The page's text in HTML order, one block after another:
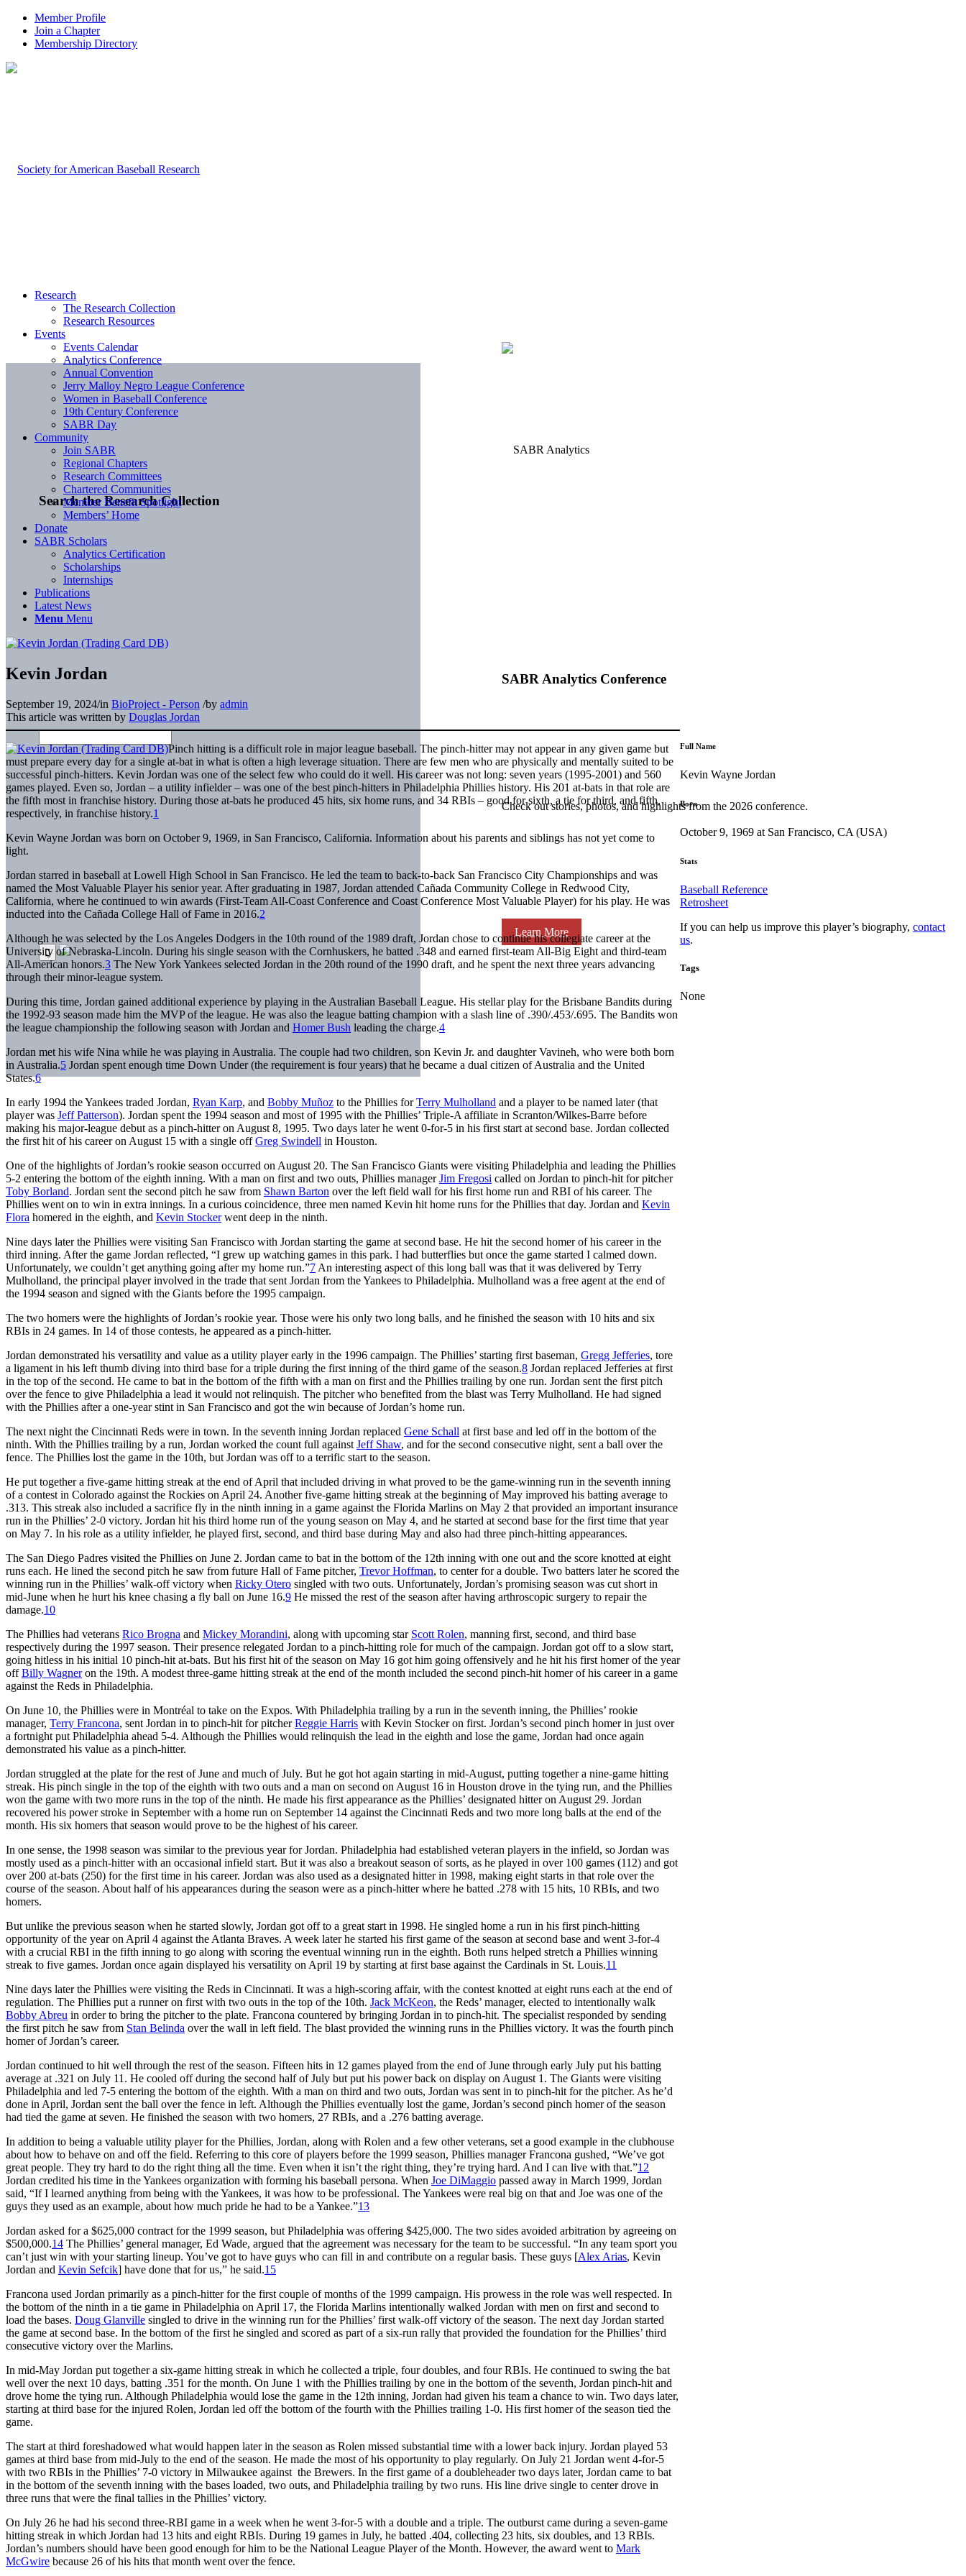
Member Profile
Join a Chapter
Membership Directory
Search the Research Collection
SABR Analytics Conference
Check out stories, photos, and highlights from the 2026 conference.
Learn More
Research
The Research Collection
Research Resources
Events
Events Calendar
Analytics Conference
Annual Convention
Jerry Malloy Negro League Conference
Women in Baseball Conference
19th Century Conference
SABR Day
Community
Join SABR
Regional Chapters
Research Committees
Chartered Communities
Member Benefit Spotlight
Members’ Home
Donate
SABR Scholars
Analytics Certification
Scholarships
Internships
Publications
Latest News
Menu Menu
Kevin Jordan
September 19, 2024/in BioProject - Person /by admin
This article was written by Douglas Jordan
Pinch hitting is a difficult role in major league baseball. The pinch-hitter may not appear in any given game but
must prepare every day for a single at-bat in what is often a high leverage situation. There are few men who are physically and mentally suited to be
successful pinch-hitters. Kevin Jordan was one of the select few who could do it well. His career was not long: seven years (1995-2001) and 560
games played. Even so, Jordan – a utility infielder – was one of the best pinch-hitters in Philadelphia Phillies history. His 201 at-bats in that role are
the fifth most in franchise history. During those at-bats he produced 45 hits, six home runs, and 34 RBIs – good for sixth, a tie for third, and fifth,
respectively, in franchise history.1
Kevin Wayne Jordan was born on October 9, 1969, in San Francisco, California. Information about his parents and siblings has not yet come to
light.
Jordan starred in baseball at Lowell High School in San Francisco. He led the team to back-to-back San Francisco City Championships and was
named the Most Valuable Player his senior year. After graduating in 1987, Jordan attended Cañada Community College in Redwood City,
California, where he continued to win awards (First-Team All-Coast Conference and Coast Conference Most Valuable Player) for his play. He was
inducted into the Cañada College Hall of Fame in 2016.2
Although he was selected by the Los Angeles Dodgers in the 10th round of the 1989 draft, Jordan chose to continue his collegiate career at the
University of Nebraska-Lincoln. During his single season with the Cornhuskers, he batted .348 and earned first-team All-Big Eight and third-team
All-American honors.3 The New York Yankees selected Jordan in the 20th round of the 1990 draft, and he spent the next three years advancing
through their minor-league system.
During this time, Jordan gained additional experience by playing in the Australian Baseball League. His stellar play for the Brisbane Bandits during
the 1992-93 season made him the MVP of the league. He was also the league batting champion with a slash line of .390/.453/.695. The Bandits won
the league championship the following season with Jordan and Homer Bush leading the charge.4
Jordan met his wife Nina while he was playing in Australia. The couple had two children, son Kevin Jr. and daughter Vavineh, who were both born
in Australia.5 Jordan spent enough time Down Under (the requirement is four years) that he became a dual citizen of Australia and the United
States.6
In early 1994 the Yankees traded Jordan, Ryan Karp, and Bobby Muñoz to the Phillies forTerry Mulholland and a player to be named later (that
player was Jeff Patterson). Jordan spent the 1994 season and most of 1995 with the Phillies’ Triple-A affiliate in Scranton/Wilkes-Barre before
making his major-league debut as a pinch-hitter on August 8, 1995. Two days later he went 0-for-5 in his first start at second base. Jordan collected
the first hit of his career on August 15 with a single offGreg Swindell in Houston.
One of the highlights of Jordan’s rookie season occurred on August 20. The San Francisco Giants were visiting Philadelphia and leading the Phillies
5-2 entering the bottom of the eighth inning. With a man on first and two outs, Phillies managerJim Fregosi called on Jordan to pinch-hit for pitcher
Toby Borland. Jordan sent the second pitch he saw from Shawn Barton over the left field wall for his first home run and RBI of his career. The
Phillies went on to win in extra innings. In a curious coincidence, three men named Kevin hit home runs for the Phillies that day. Jordan and Kevin
Flora homered in the eighth, and Kevin Stockerwent deep in the ninth.
Nine days later the Phillies were visiting San Francisco with Jordan starting the game at second base. He hit the second homer of his career in the
third inning. After the game Jordan reflected, “I grew up watching games in this park. I had butterflies but once the game started I calmed down.
Unfortunately, we couldn’t get anything going after my home run.”7 An interesting aspect of this long ball was that it was delivered by Terry
Mulholland, the principal player involved in the trade that sent Jordan from the Yankees to Philadelphia. Mulholland was a free agent at the end of
the 1994 season and signed with the Giants before the 1995 campaign.
The two homers were the highlights of Jordan’s rookie year. Those were his only two long balls, and he finished the season with 10 hits and six
RBIs in 24 games. In 14 of those contests, he appeared as a pinch-hitter.
Jordan demonstrated his versatility and value as a utility player early in the 1996 campaign. The Phillies’ starting first baseman, Gregg Jefferies, tore
a ligament in his left thumb diving into third base for a triple during the first inning of the third game of the season.8 Jordan replaced Jefferies at first
in the top of the second. He came to bat in the bottom of the fifth with a man on first and the Phillies trailing by one run. Jordan sent the first pitch
over the fence to give Philadelphia a lead it would not relinquish. The pitcher who benefited from the blast was Terry Mulholland. He had signed
with the Phillies after a one-year stint in San Francisco and got the win because of Jordan’s home run.
The next night the Cincinnati Reds were in town. In the seventh inning Jordan replaced Gene Schall at first base and led off in the bottom of the
ninth. With the Phillies trailing by a run, Jordan worked the count full against Jeff Shaw, and for the second consecutive night, sent a ball over the
fence. The Phillies lost the game in the 10th, but Jordan was off to a terrific start to the season.
He put together a five-game hitting streak at the end of April that included driving in what proved to be the game-winning run in the seventh inning
of a contest in Colorado against the Rockies on April 24. Another five-game hitting streak at the beginning of May improved his batting average to
.313. This streak also included a sacrifice fly in the ninth inning in a game against the Florida Marlins on May 2 that provided an important insurance
run in the Phillies’ 2-0 victory. Jordan hit his third home run of the young season on May 4, and he started at second base for the first time that year
on May 7. In his role as a utility infielder, he played first, second, and third base during May and also had three pinch-hitting appearances.
The San Diego Padres visited the Phillies on June 2. Jordan came to bat in the bottom of the 12th inning with one out and the score knotted at eight
runs each. He lined the second pitch he saw from future Hall of Fame pitcher, Trevor Hoffman, to center for a double. Two batters later he scored the
winning run in the Phillies’ walk-off victory when Ricky Otero singled with two outs. Unfortunately, Jordan’s promising season was cut short in
mid-June when he hurt his knee chasing a fly ball on June 16.9 He missed the rest of the season after having arthroscopic surgery to repair the
damage.10
The Phillies had veterans Rico Brogna and Mickey Morandini, along with upcoming star Scott Rolen, manning first, second, and third base
respectively during the 1997 season. Their presence relegated Jordan to a pinch-hitting role for much of the campaign. Jordan got off to a slow start,
going hitless in his initial 10 pinch-hit at-bats. But his first hit of the season on May 16 got him going offensively and he hit his first homer of the year
offBilly Wagneron the 19th. A modest three-game hitting streak at the end of the month included the second pinch-hit homer of his career in a game
against the Reds in Philadelphia.
On June 10, the Phillies were in Montréal to take on the Expos. With Philadelphia trailing by a run in the seventh inning, the Phillies’ rookie
manager, Terry Francona, sent Jordan in to pinch-hit for pitcherReggie Harris with Kevin Stocker on first. Jordan’s second pinch homer in just over
a fortnight put Philadelphia ahead 5-4. Although the Phillies would relinquish the lead in the eighth and lose the game, Jordan had once again
demonstrated his value as a pinch-hitter.
Jordan struggled at the plate for the rest of June and much of July. But he got hot again starting in mid-August, putting together a nine-game hitting
streak. His pinch single in the top of the eighth with two outs and a man on second on August 16 in Houston drove in the tying run, and the Phillies
won the game with two more runs in the top of the ninth. He made his first appearance as the Phillies’ designated hitter on August 29. Jordan
recovered his power stroke in September with a home run on September 14 against the Cincinnati Reds and two more long balls at the end of the
month. His six homers that season would prove to be the highest of his career.
In one sense, the 1998 season was similar to the previous year for Jordan. Philadelphia had established veteran players in the infield, so Jordan was
mostly used as a pinch-hitter with an occasional infield start. But it was also a breakout season of sorts, as he played in over 100 games (112) and got
over 200 at-bats (250) for the first time in his career. Jordan was also used as a designated hitter in 1998, making eight starts in that role over the
course of the season. About half of his appearances during the season were as a pinch-hitter where he batted .278 with 15 hits, 10 RBIs, and two
homers.
But unlike the previous season when he started slowly, Jordan got off to a great start in 1998. He singled home a run in his first pinch-hitting
opportunity of the year on April 4 against the Atlanta Braves. A week later he started his first game of the season at second base and went 3-for-4
with a crucial RBI in the fifth inning to go along with scoring the eventual winning run in the eighth. Both runs helped stretch a Phillies winning
streak to five games. Jordan once again displayed his versatility on April 19 by starting at first base against the Cardinals in St. Louis.11
Nine days later the Phillies were visiting the Reds in Cincinnati. It was a high-scoring affair, with the contest knotted at eight runs each at the end of
regulation. The Phillies put a runner on first with two outs in the top of the 10th. Jack McKeon, the Reds’ manager, elected to intentionally walk
Bobby Abreu in order to bring the pitcher to the plate. Francona countered by bringing Jordan in to pinch-hit. The specialist responded by sending
the first pitch he saw from Stan Belinda over the wall in left field. The blast provided the winning runs in the Phillies victory. It was the fourth pinch
homer of Jordan’s career.
Jordan continued to hit well through the rest of the season. Fifteen hits in 12 games played from the end of June through early July put his batting
average at .321 on July 11. He cooled off during the second half of July but put his power back on display on August 1. The Giants were visiting
Philadelphia and led 7-5 entering the bottom of the eighth. With a man on third and two outs, Jordan was sent in to pinch-hit for the pitcher. As he’d
done in April, Jordan sent the ball over the fence in left. Although the Phillies eventually lost the game, Jordan’s second pinch homer of the season
had tied the game at seven. He finished the season with two homers, 27 RBIs, and a .276 batting average.
In addition to being a valuable utility player for the Phillies, Jordan, along with Rolen and a few other veterans, set a good example in the clubhouse
about how to behave on and off the field. Referring to this core of players before the 1999 season, Phillies manager Francona gushed, “We’ve got
great people. They try hard to do the right thing all the time. Even when it isn’t the right thing, they’re trying hard. And I can live with that.”12
Jordan credited his time in the Yankees organization with forming his baseball persona. When Joe DiMaggio passed away in March 1999, Jordan
said, “If I learned anything from being with the Yankees, it was how to be professional. The Yankees were real big on that and Joe was one of the
guys they used as an example, about how much pride he had to be a Yankee.”13
Jordan asked for a $625,000 contract for the 1999 season, but Philadelphia was offering $425,000. The two sides avoided arbitration by agreeing on
$500,000.14 The Phillies’ general manager, Ed Wade, argued that the agreement was necessary for the team to be successful. “In any team sport you
can’t just win with your starting lineup. You’ve got to have guys who can fill in and contribute on a regular basis. These guys [Alex Arias, Kevin
Jordan and Kevin Sefcik] have done that for us,” he said.15
Francona used Jordan primarily as a pinch-hitter for the first couple of months of the 1999 campaign. His prowess in the role was well respected. In
the bottom of the ninth in a tie game in Philadelphia on April 17, the Florida Marlins intentionally walked Jordan with men on first and second to
load the bases. Doug Glanville singled to drive in the winning run for the Phillies’ first walk-off victory of the season. The next day Jordan started
the game at second base. In the bottom of the first he singled and scored as part of a six-run rally that provided the foundation for the Phillies’ third
consecutive victory over the Marlins.
In mid-May Jordan put together a six-game hitting streak in which he collected a triple, four doubles, and four RBIs. He continued to swing the bat
well over the next 10 days, batting .351 for the month. On June 1 with the Phillies trailing by one in the bottom of the seventh, Jordan pinch-hit and
drove home the tying run. Although Philadelphia would lose the game in the 12th inning, Jordan had given his team a chance to win. Two days later,
starting at third base for the injured Rolen, Jordan led off the bottom of the fourth with the Phillies trailing 1-0. His first homer of the season tied the
game.
The start at third foreshadowed what would happen later in the season as Rolen missed substantial time with a lower back injury. Jordan played 53
games at third base from mid-July to the end of the season. He made the most of his opportunity to play regularly. On July 21 Jordan went 4-for-5
with two RBIs in the Phillies’ 7-0 victory in Milwaukee against the Brewers. In the first game of a doubleheader two days later, Jordan came to bat
in the bottom of the seventh inning with the bases loaded, two outs, and Philadelphia trailing by two runs. His line drive single to center drove in
three runs that were the final tallies in the Phillies’ victory.
On July 26 he had his second three-RBI game in a week when he went 3-for-5 with a double and a triple. The outburst came during a seven-game
hitting streak in which Jordan had 13 hits and eight RBIs. During 19 games in July, he batted .404, collecting 23 hits, six doubles, and 13 RBIs.
Jordan’s numbers should have been good enough for him to be the National League Player of the Month. However, the award went to Mark
McGwire because 26 of his hits that month went over the fence.
Full Name
Kevin Wayne Jordan
Born
October 9, 1969 at San Francisco, CA (USA)
Stats
Baseball Reference
Retrosheet
If you can help us improve this player’s biography,contact
us.
Tags
None